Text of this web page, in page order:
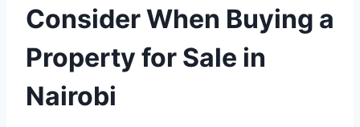
Consider When Buying a
Property for Sale in
Nairobi